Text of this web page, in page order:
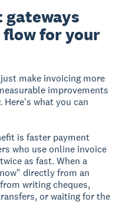
gateways
for your
make invoicing more
improvements
what you can
is faster payment
who use online invoice
as fast. When a
directly from an
writing cheques,
or waiting for the